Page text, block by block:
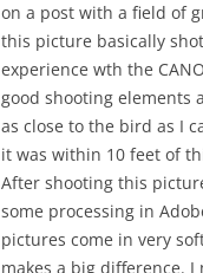
on a post with a field of
this picture basically
experience wth the
good shooting elements
as close to the bird as I
it was within 10 feet of
After shooting this
some processing in
pictures come in very
makes a big difference.